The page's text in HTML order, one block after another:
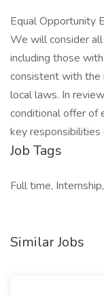
Equal Opportunity
We will consider
including those
consistent with the
local laws. In
conditional offer of
key responsibilities
Job Tags
Full time,
Similar Jobs